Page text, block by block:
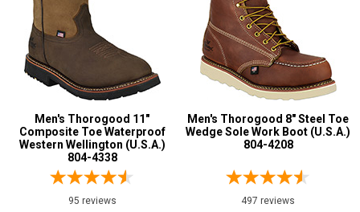
Double H
Justin Work
Keen Utility 18
Rocky
Silverado44
Thorogood95
USBoot9
Show More
Men's Thorogood 11"
Composite Toe Waterproof
Western Wellington (U.S.A.)
804-4338
95 reviews
Men's Thorogood 8" Steel Toe
Wedge Sole Work Boot (U.S.A.)
804-4208
497 reviews